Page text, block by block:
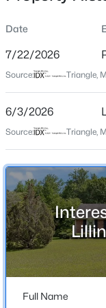
$225,000
3
Beds
New - 1 Day Ago
Location
City
State
North Carolina
ZIP Code
27546
County
Harnett
Neighborhood /
Date
7/22/2026
Source: Triangle,
6/3/2026
Source: Triangle,
Full Name